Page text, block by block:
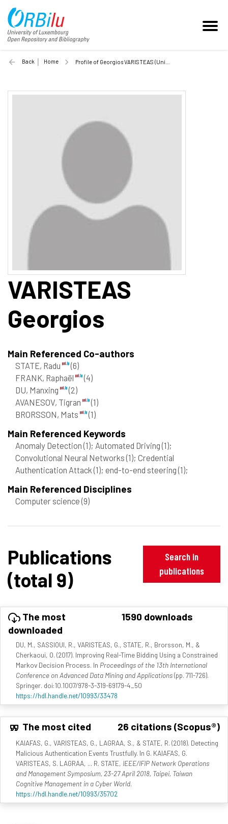
Back Home Profile of Georgios VARISTEAS (Unilu)
VARISTEAS
Georgios
Main Referenced Co-authors
STATE, Radu
(6)
FRANK, Raphaël
(4)
DU, Manxing
(2)
AVANESOV, Tigran
(1)
BRORSSON, Mats
(1)
Main Referenced Keywords
Anomaly Detection(1); Automated Driving(1);
Convolutional Neural Networks(1); Credential
Authentication Attack(1); end-to-end steering(1);
Main Referenced Disciplines
Computer science(9)
Publications
(total 9)
Search in
publications
The most
downloaded
1590 downloads
DU, M., SASSIOUI, R., VARISTEAS, G., STATE, R., Brorsson, M., &
Cherkaoui, O. (2017). Improving Real-Time Bidding Using a Constrained
Markov Decision Process. In Proceedings of the 13th International
Conference on Advanced Data Mining and Applications(pp. 711-726).
Springer. doi:10.1007/978-3-319-69179-4_50
https://hdl.handle.net/10993/33478
The most cited 26 citations (Scopus®)
KAIAFAS, G., VARISTEAS, G., LAGRAA, S., & STATE, R. (2018). Detecting
Malicious Authentication Events Trustfully. In G. KAIAFAS, G.
VARISTEAS, S. LAGRAA, ... R. STATE, IEEE/IFIP Network Operations
and Management Symposium, 23-27 April 2018, Taipei, Taiwan
Cognitive Management in a Cyber World.
https://hdl.handle.net/10993/35702